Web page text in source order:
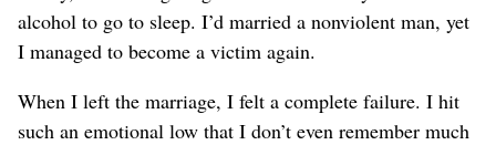
alcohol to go to sleep. I’d married a nonviolent man, yet
I managed to become a victim again.
When I left the marriage, I felt a complete failure. I hit
such an emotional low that I don’t even remember much